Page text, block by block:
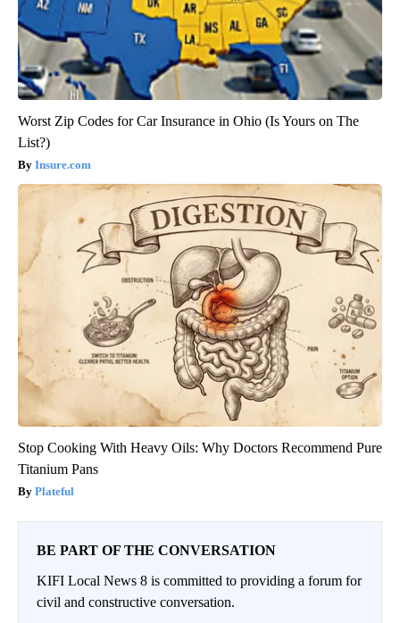
Worst Zip Codes for Car Insurance in Ohio (Is Yours on The
List?)
Insure.com
Stop Cooking With Heavy Oils: Why Doctors Recommend Pure
Titanium Pans
Plateful
BE PART OF THE CONVERSATION
KIFI Local News 8 is committed to providing a forum for
civil and constructive conversation.